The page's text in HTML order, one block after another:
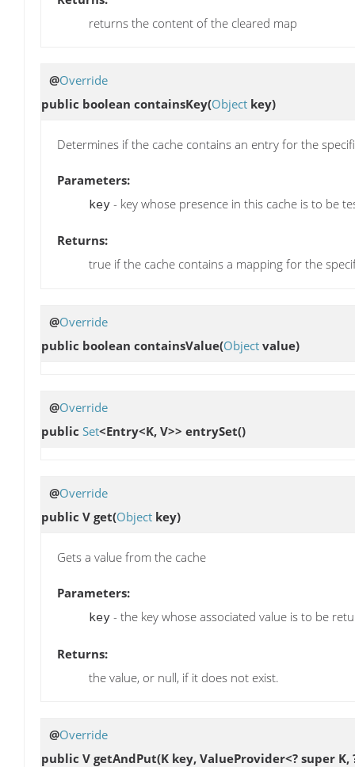
returns the content of the cleared map
@Override
public boolean containsKey(Object key)
Determines if the cache contains an entry for the
Parameters:
key - key whose presence in this cache is to be
Returns:
true if the cache contains a mapping for the
@Override
public boolean containsValue(Object value)
@Override
public Set<Entry<K, V>> entrySet()
@Override
public V get(Object key)
Gets a value from the cache
Parameters:
key - the key whose associated value is to be
Returns:
the value, or null, if it does not exist.
@Override
public V getAndPut(K key, ValueProvider<? super